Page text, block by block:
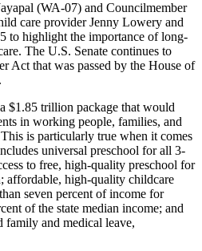
(WA-07) and Councilmember
care provider Jenny Lowery and
to highlight the importance of long-
The U.S. Senate continues to
Act that was passed by the House of
$1.85 trillion package that would
in working people, families, and
is particularly true when it comes
universal preschool for all 3-
to free, high-quality preschool for
affordable, high-quality childcare
seven percent of income for
of the state median income; and
family and medical leave,